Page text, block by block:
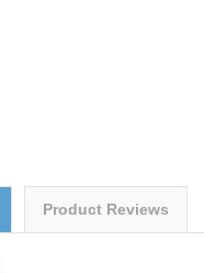
Product Reviews